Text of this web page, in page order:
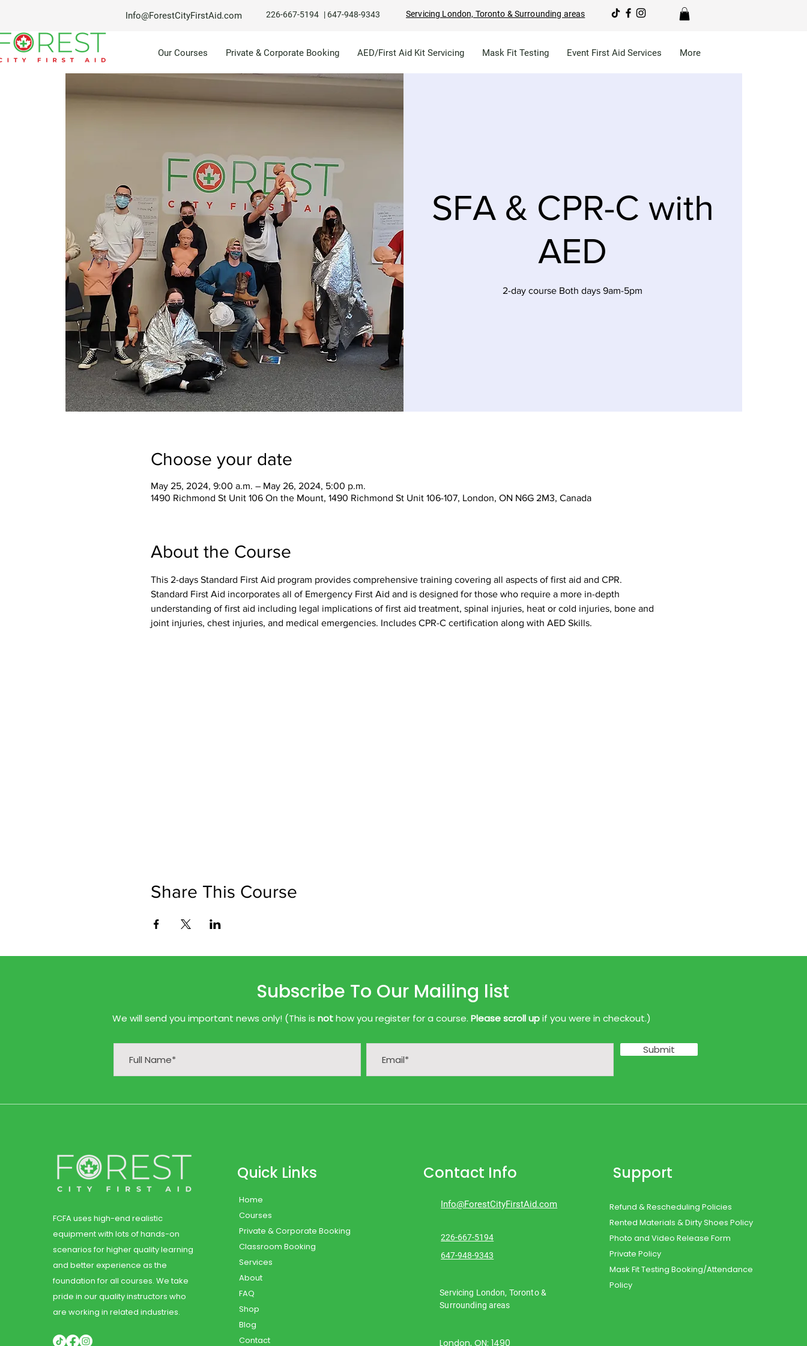
Info@ForestCityFirstAid.com 226-667-5194 | 647-948-9343 Servicing London, Toronto & Surrounding areas
Our Courses Private & Corporate Booking AED/First Aid Kit Servicing Mask Fit Testing Event First Aid Services More
SFA & CPR-C with
AED
2-day course Both days 9am-5pm
Choose your date
May 25, 2024, 9:00 a.m. – May 26, 2024, 5:00 p.m.
1490 Richmond St Unit 106 On the Mount, 1490 Richmond St Unit 106-107, London, ON N6G 2M3, Canada
About the Course
This 2-days Standard First Aid program provides comprehensive training covering all aspects of first aid and CPR.
Standard First Aid incorporates all of Emergency First Aid and is designed for those who require a more in-depth
understanding of first aid including legal implications of first aid treatment, spinal injuries, heat or cold injuries, bone and
joint injuries, chest injuries, and medical emergencies. Includes CPR-C certification along with AED Skills.
Share This Course
Subscribe To Our Mailing list
We will send you important news only! (This is nothow you register for a course. Please scroll upif you were in checkout.)
Submit
FCFA uses high-end realistic
equipment with lots of hands-on
scenarios for higher quality learning
and better experience as the
foundation for all courses. We take
pride in our quality instructors who
are working in related industries.
Quick Links
Home
Courses
Private & Corporate Booking
Classroom Booking
Services
About
FAQ
Shop
Blog
Contact
Contact Info
Info@ForestCityFirstAid.com
226-667-5194
647-948-9343
Servicing London, Toronto &
Surrounding areas
London, ON: 1490
Support
Refund & Rescheduling Policies
Rented Materials & Dirty Shoes Policy
Photo and Video Release Form
Private Policy
Mask Fit Testing Booking/Attendance
Policy